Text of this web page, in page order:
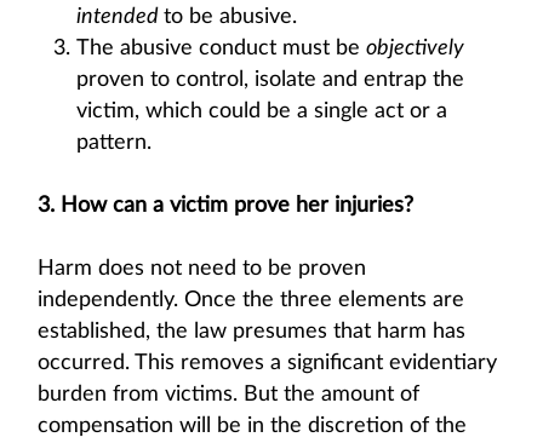
intendedto be abusive.
The abusive conduct must beobjectively
proven to control, isolate and entrap the
victim, which could be a single act or a
pattern.
3. How can a victim prove her injuries?
Harm does not need to be proven
independently. Once the three elements are
established, the law presumes that harm has
occurred. This removes a significant evidentiary
burden from victims. But the amount of
compensation will be in the discretion of the